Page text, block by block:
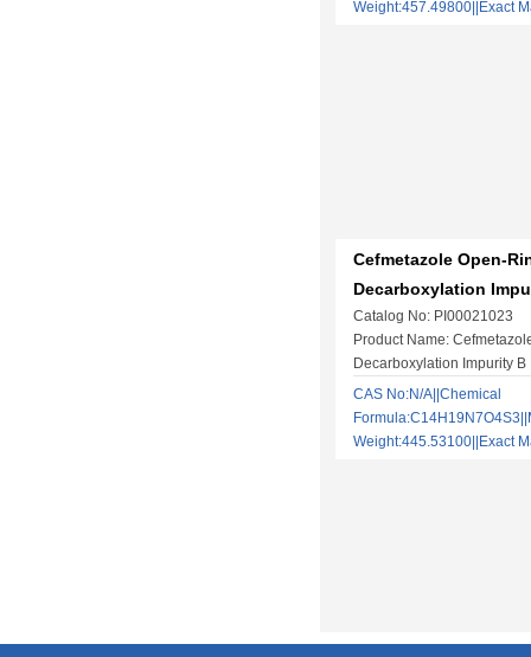
Weight:457.49800||Exact
Cefmetazole Open-
Decarboxylation
Catalog No: PI00021023
Product Name:
Decarboxylation Impurity B
CAS No:N/A||Chemical
Weight:445.53100||Exact